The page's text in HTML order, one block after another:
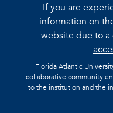
If you are
information on
website due to
Florida Atlantic
collaborative community
to the institution and the